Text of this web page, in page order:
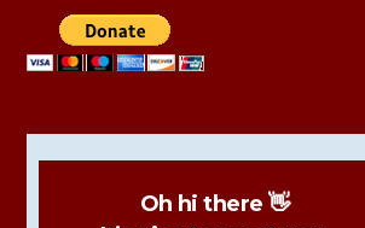
Oh hi there 👋